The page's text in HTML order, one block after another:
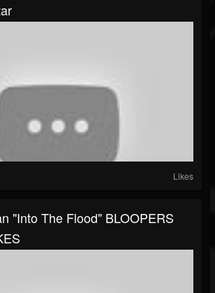
Likes
"Into The Flood" BLOOPERS